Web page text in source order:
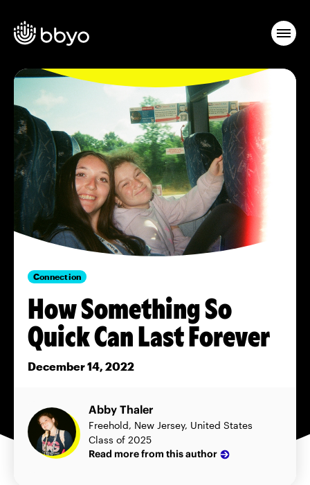
Connection
How Something So
Quick Can Last Forever
December 14, 2022
Abby Thaler
Freehold, New Jersey, United States
Class of 2025
Read more from this author